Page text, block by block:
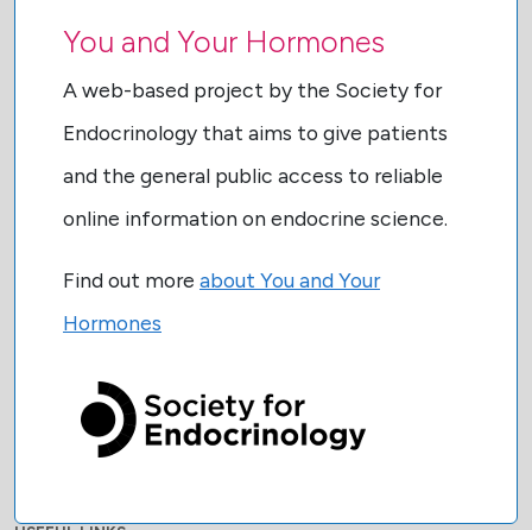
You and Your Hormones
A web-based project by the Society for
Endocrinology that aims to give patients
and the general public access to reliable
online information on endocrine science.
Find out more about You and Your
Hormones